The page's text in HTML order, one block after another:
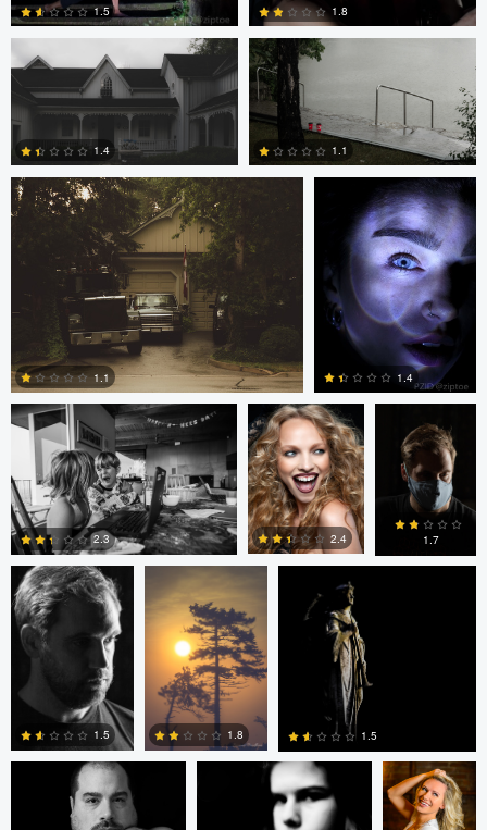
0
1.5
0
1.8
0
1.4
0
1.1
Frameless Media
0
1.1
Peter Zipfinger
1.4
loren Haar
0
2.3
Kareem Quow
0
2.4
Christopher
Hendricksen
1.7
Christopher
Hendricksen
1.5
Saurav P
1.8
Ruth Carll
1.5
andrew plavny Ruth Carll
andrew plavny Dorelle Brock